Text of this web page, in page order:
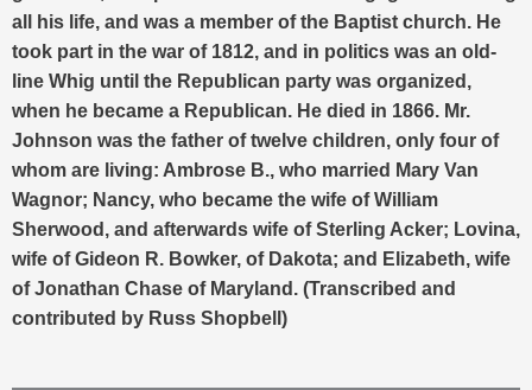
all his life, and was a member of the Baptist church. He
took part in the war of 1812, and in politics was an old-
line Whig until the Republican party was organized,
when he became a Republican. He died in 1866. Mr.
Johnson was the father of twelve children, only four of
whom are living: Ambrose B., who married Mary Van
Wagnor; Nancy, who became the wife of William
Sherwood, and afterwards wife of Sterling Acker; Lovina,
wife of Gideon R. Bowker, of Dakota; and Elizabeth, wife
of Jonathan Chase of Maryland. (Transcribed and
contributed by Russ Shopbell)